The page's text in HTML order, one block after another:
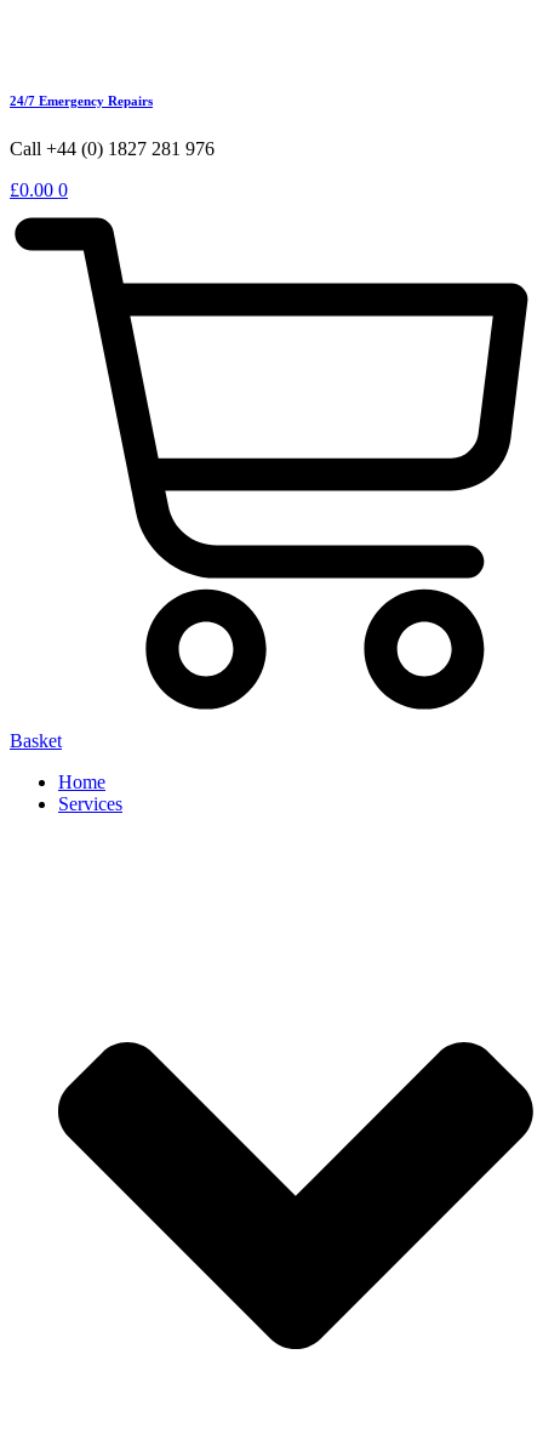
24/7 Emergency Repairs
Call +44 (0) 1827 281 976
£0.00 0
Basket
Home
Services